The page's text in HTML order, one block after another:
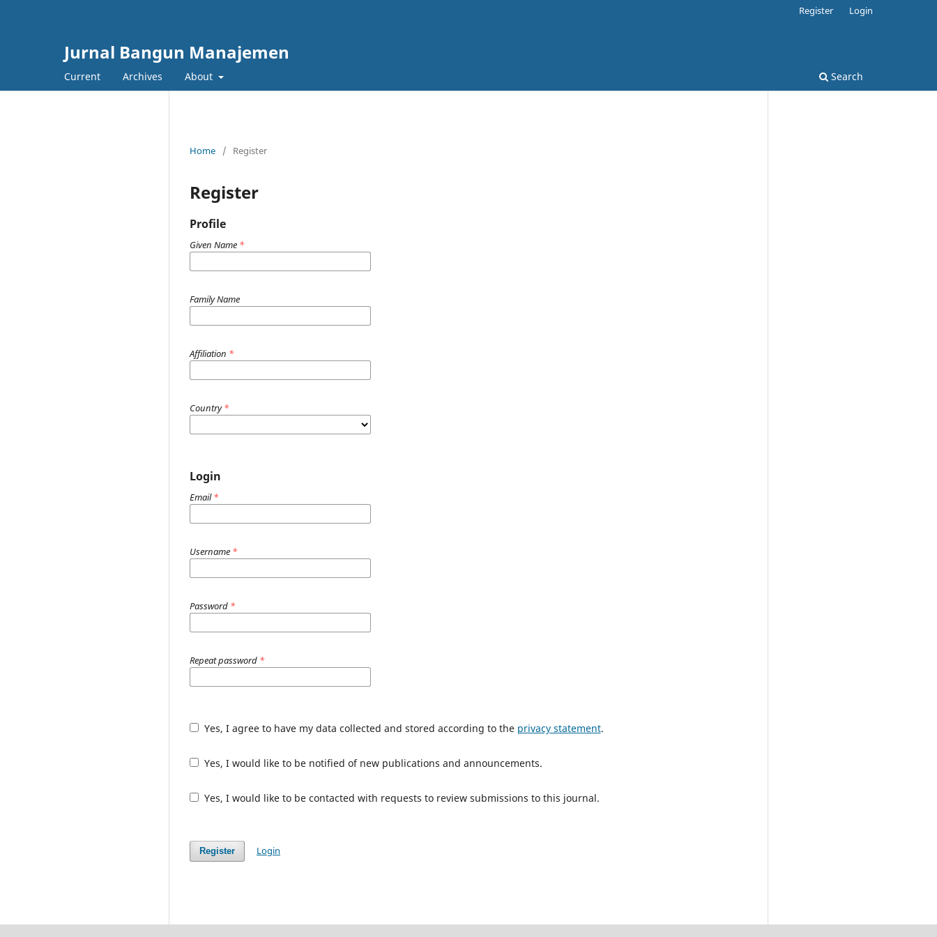
Jurnal Bangun Manajemen
Current Archives About Search
Register Login
Home / Register
Register
Profile
Given Name *
Family Name
Affiliation *
Country*
Login
Email*
Username *
Password *
Repeat password *
Yes, I agree to have my data collected and stored according to the privacy statement.
Yes, I would like to be notified of new publications and announcements.
Yes, I would like to be contacted with requests to review submissions to this journal.
Register Login